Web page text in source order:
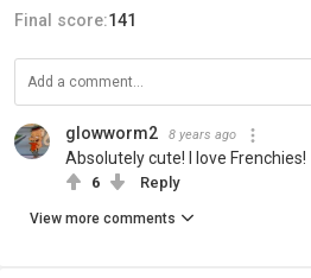
Final score:141
glowworm2 8 years ago
Absolutely cute! I love Frenchies!
6 Reply
View more comments